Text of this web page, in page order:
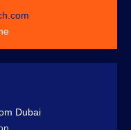
Dubai